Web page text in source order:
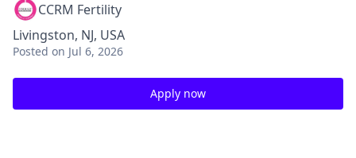
CCRM Fertility
Livingston, NJ, USA
Posted on Jul 6, 2026
Apply now